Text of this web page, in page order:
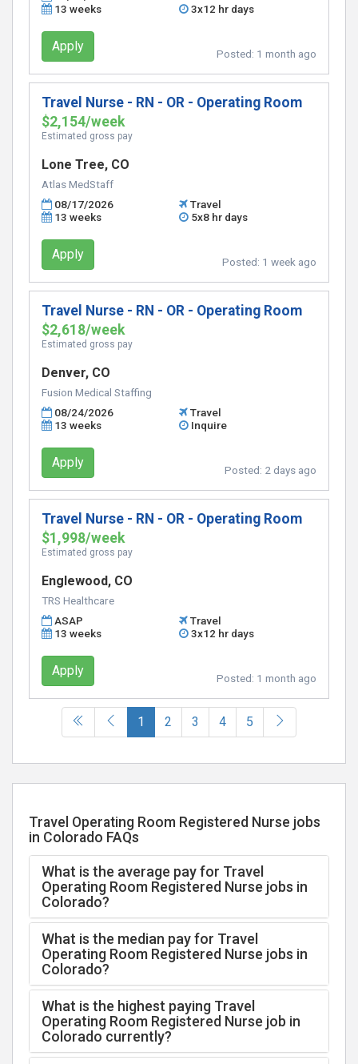
13 weeks
3x12 hr days
Apply Posted: 1 month ago
Travel Nurse - RN - OR - Operating Room
$2,154/week
Estimated gross pay
Lone Tree, CO
Atlas MedStaff
08/17/2026
Travel
13 weeks
5x8 hr days
Apply Posted: 1 week ago
Travel Nurse - RN - OR - Operating Room
$2,618/week
Estimated gross pay
Denver, CO
Fusion Medical Staffing
08/24/2026
Travel
13 weeks
Inquire
Apply Posted: 2 days ago
Travel Nurse - RN - OR - Operating Room
$1,998/week
Estimated gross pay
Englewood, CO
TRS Healthcare
ASAP
Travel
13 weeks
3x12 hr days
Apply Posted: 1 month ago
1 (current)
2 3 4 5
Travel Operating Room Registered Nurse jobs
in Colorado FAQs
What is the average pay for Travel
Operating Room Registered Nurse jobs in
Colorado?
What is the median pay for Travel
Operating Room Registered Nurse jobs in
Colorado?
What is the highest paying Travel
Operating Room Registered Nurse job in
Colorado currently?